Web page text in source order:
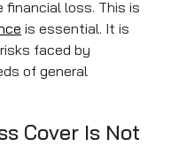
financial loss. This is
is essential. It is
faced by
of general
Cover Is Not